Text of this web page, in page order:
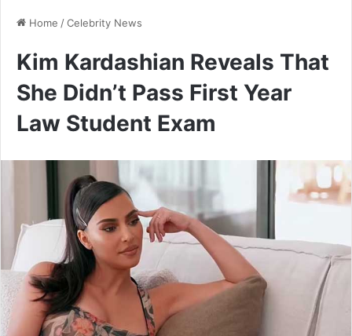
Home /Celebrity News
Kim Kardashian Reveals That
She Didn’t Pass First Year
Law Student Exam